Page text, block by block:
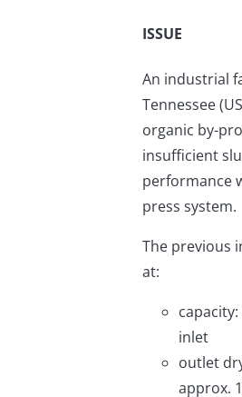
ISSUE
An industrial
Tennessee
organic by-
insufficient
performance
press system.
The previous
at:
capacity:
inlet
outlet
approx.